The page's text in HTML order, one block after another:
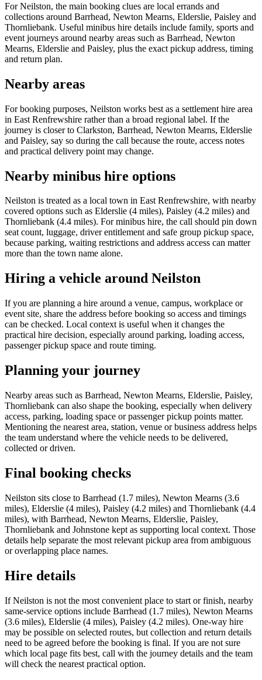
For Neilston, the main booking clues are local errands and
collections around Barrhead, Newton Mearns, Elderslie, Paisley and
Thornliebank. Useful minibus hire details include family, sports and
event journeys around nearby areas such as Barrhead, Newton
Mearns, Elderslie and Paisley, plus the exact pickup address, timing
and return plan.
Nearby areas
For booking purposes, Neilston works best as a settlement hire area
in East Renfrewshire rather than a broad regional label. If the
journey is closer to Clarkston, Barrhead, Newton Mearns, Elderslie
and Paisley, say so during the call because the route, access notes
and practical delivery point may change.
Nearby minibus hire options
Neilston is treated as a local town in East Renfrewshire, with nearby
covered options such as Elderslie (4 miles), Paisley (4.2 miles) and
Thornliebank (4.4 miles). For minibus hire, the call should pin down
seat count, luggage, driver entitlement and safe group pickup space,
because parking, waiting restrictions and address access can matter
more than the town name alone.
Hiring a vehicle around Neilston
If you are planning a hire around a venue, campus, workplace or
event site, share the address before booking so access and timings
can be checked. Local context is useful when it changes the
practical hire decision, especially around parking, loading access,
passenger pickup space and route timing.
Planning your journey
Nearby areas such as Barrhead, Newton Mearns, Elderslie, Paisley,
Thornliebank can also shape the booking, especially when delivery
access, parking, loading space or passenger pickup points matter.
Mentioning the nearest area, station, venue or business address helps
the team understand where the vehicle needs to be delivered,
collected or driven.
Final booking checks
Neilston sits close to Barrhead (1.7 miles), Newton Mearns (3.6
miles), Elderslie (4 miles), Paisley (4.2 miles) and Thornliebank (4.4
miles), with Barrhead, Newton Mearns, Elderslie, Paisley,
Thornliebank and Johnstone kept as supporting local context. Those
details help separate the most relevant pickup area from ambiguous
or overlapping place names.
Hire details
If Neilston is not the most convenient place to start or finish, nearby
same-service options include Barrhead (1.7 miles), Newton Mearns
(3.6 miles), Elderslie (4 miles), Paisley (4.2 miles). One-way hire
may be possible on selected routes, but collection and return details
need to be agreed before the booking is final. If you are not sure
which local page fits best, call with the journey details and the team
will check the nearest practical option.